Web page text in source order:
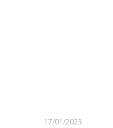
17/01/2023